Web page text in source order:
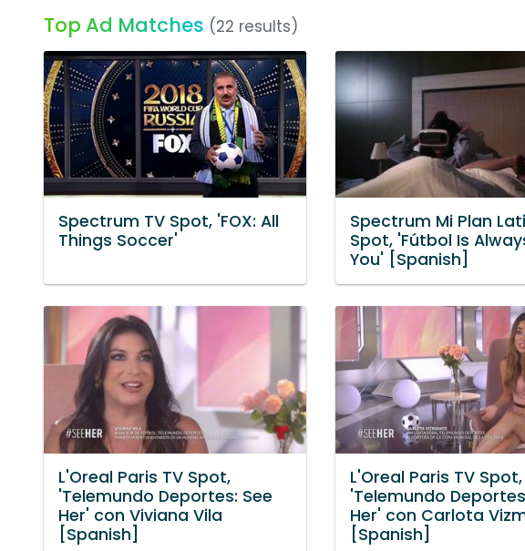
Top Ad Matches (22 results)
Spectrum TV Spot, 'FOX: All
Things Soccer'
Spectrum Mi Plan
Spot, 'Fútbol Is
You' [Spanish]
L'Oreal Paris TV Spot,
'Telemundo Deportes: See
Her' con Viviana Vila
[Spanish]
L'Oreal Paris TV Spot,
'Telemundo
Her' con Carlota
[Spanish]